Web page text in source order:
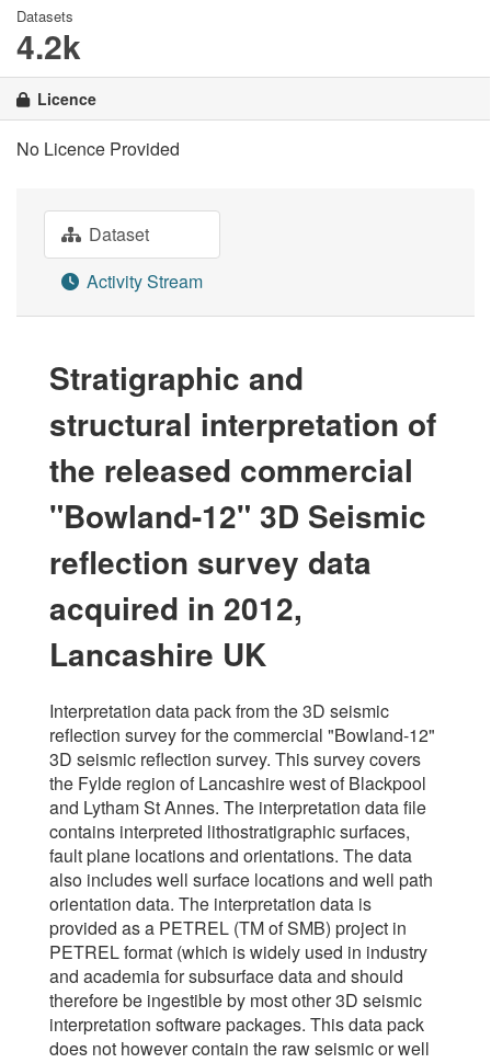
Datasets
4.2k
Licence
No Licence Provided
Dataset
Activity Stream
Stratigraphic and
structural interpretation of
the released commercial
"Bowland-12" 3D Seismic
reflection survey data
acquired in 2012,
Lancashire UK
Interpretation data pack from the 3D seismic
reflection survey for the commercial "Bowland-12"
3D seismic reflection survey. This survey covers
the Fylde region of Lancashire west of Blackpool
and Lytham St Annes. The interpretation data file
contains interpreted lithostratigraphic surfaces,
fault plane locations and orientations. The data
also includes well surface locations and well path
orientation data. The interpretation data is
provided as a PETREL (TM of SMB) project in
PETREL format (which is widely used in industry
and academia for subsurface data and should
therefore be ingestible by most other 3D seismic
interpretation software packages. This data pack
does not however contain the raw seismic or well